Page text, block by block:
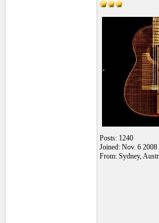
Posts: 1240
Joined: Nov. 6 2008
From: Sydney,